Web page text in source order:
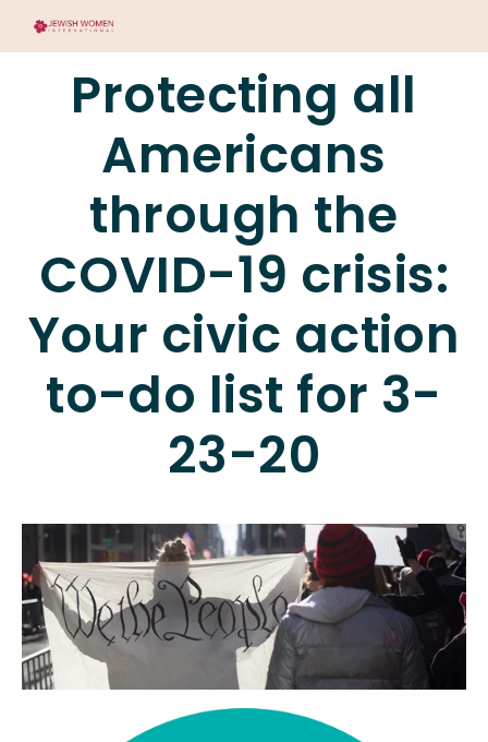
Protecting all
Americans
through the
COVID-19 crisis:
Your civic action
to-do list for 3-
23-20